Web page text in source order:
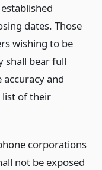
dates. Those
wishing to be
shall bear full
and
list of their
corporations
not be exposed